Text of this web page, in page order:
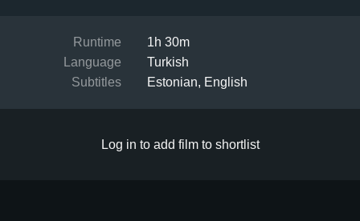
Runtime
1h 30m
Language
Turkish
Subtitles
Estonian, English
Log in to add film to shortlist